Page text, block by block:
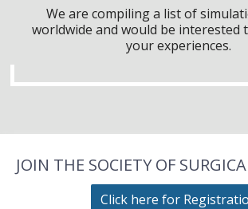
We are compiling a list of
worldwide and would be interested
your experiences.
JOIN THE SOCIETY OF
Click here for